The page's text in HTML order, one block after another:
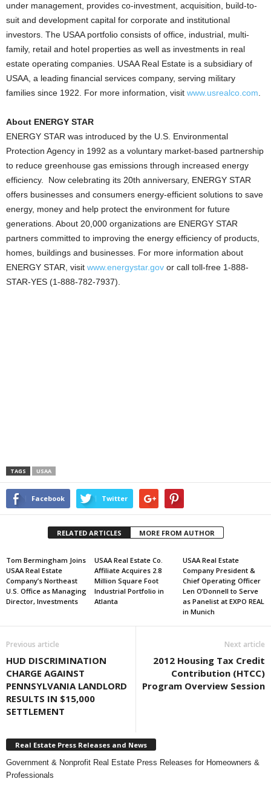
under management, provides co-investment, acquisition, build-to-
suit and development capital for corporate and institutional
investors. The USAA portfolio consists of office, industrial, multi-
family, retail and hotel properties as well as investments in real
estate operating companies. USAA Real Estate is a subsidiary of
USAA, a leading financial services company, serving military
families since 1922. For more information, visit www.usrealco.com
About ENERGY STAR
ENERGY STAR was introduced by the U.S. Environmental
Protection Agency in 1992 as a voluntary market-based partnership
to reduce greenhouse gas emissions through increased energy
efficiency. Now celebrating its 20th anniversary, ENERGY STAR
offers businesses and consumers energy-efficient solutions to save
energy, money and help protect the environment for future
generations. About 20,000 organizations are ENERGY STAR
partners committed to improving the energy efficiency of products,
homes, buildings and businesses. For more information about
ENERGY STAR, visit www.energystar.gov or call toll-free 1-888-
STAR-YES (1-888-782-7937).
TAGS USAA
Facebook Twitter
RELATED ARTICLES MORE FROM AUTHOR
Tom Bermingham Joins
USAA Real Estate
Company’s Northeast
U.S. Office as Managing
Director, Investments
USAA Real Estate Co.
Affiliate Acquires 2.8
Million Square Foot
Industrial Portfolio in
Atlanta
USAA Real Estate
Company President &
Chief Operating Officer
Len O’Donnell to Serve
as Panelist at EXPO REAL
in Munich
Previous article
HUD DISCRIMINATION
CHARGE AGAINST
PENNSYLVANIA LANDLORD
RESULTS IN $15,000
SETTLEMENT
Next article
2012 Housing Tax Credit
Contribution (HTCC)
Program Overview Session
Real Estate Press Releases and News
Government & Nonprofit Real Estate Press Releases for Homeowners &
Professionals